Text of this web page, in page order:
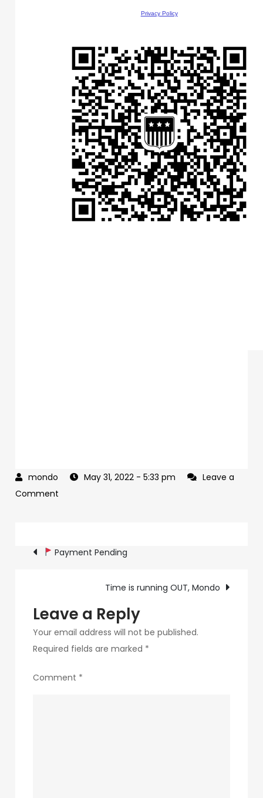
Privacy Policy
May 31, 2022 - 5:33 pm
Leave a
Comment
failing
Post
navigation
Payment Pending
Time is running OUT, Mondo
Leave a Reply
Your email address will not be published.
Required fields are marked *
Comment *